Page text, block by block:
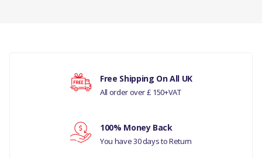
LAND ROVER
MANUFACTURER
PART NO
Your ratingFree Shipping On All UK
All order over £ 150+VAT
100% Money Back
You have 30 days to Return